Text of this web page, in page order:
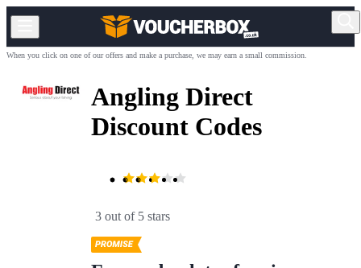
When you click on one of our offers and make a purchase, we may earn a small commission.
Angling Direct
Discount Codes
3 out of 5 stars